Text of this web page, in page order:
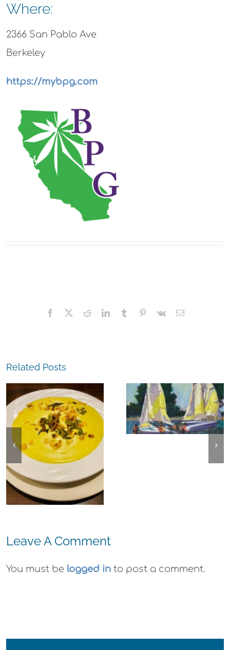
Where:
2366 San Pablo Ave
Berkeley
https://mybpg.com
Facebook
X RedditLinkedInTumblr Pinterest
Vk Email
Related Posts
Experience,
Alameda:
Frank Bette
Center for the
Arts Plein Air
Exhibit
The
Experience,
Emeryville:
Leave A Comment
You must be logged in to post a comment.